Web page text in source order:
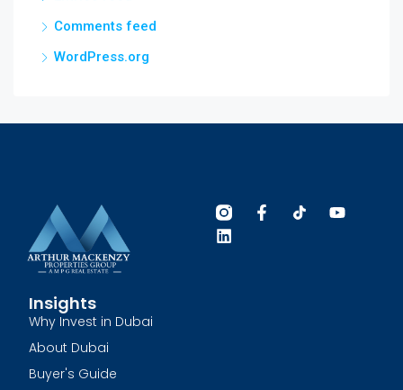
Comments feed
WordPress.org
Insights
Why Invest in Dubai
About Dubai
Buyer's Guide